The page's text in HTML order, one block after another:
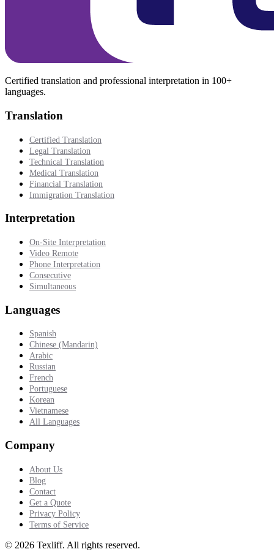
Certified translation and professional interpretation in 100+
languages.
Translation
Certified Translation
Legal Translation
Technical Translation
Medical Translation
Financial Translation
Immigration Translation
Interpretation
On-Site Interpretation
Video Remote
Phone Interpretation
Consecutive
Simultaneous
Languages
Spanish
Chinese (Mandarin)
Arabic
Russian
French
Portuguese
Korean
Vietnamese
All Languages
Company
About Us
Blog
Contact
Get a Quote
Privacy Policy
Terms of Service
© 2026 Texliff. All rights reserved.